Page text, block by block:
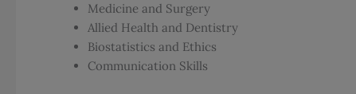
Medicine and Surgery
Allied Health and Dentistry
Biostatistics and Ethics
Communication Skills